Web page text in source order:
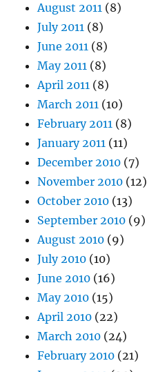
August 2011 (8)
July 2011 (8)
June 2011 (8)
May 2011 (8)
April 2011 (8)
March 2011 (10)
February 2011 (8)
January 2011 (11)
December 2010 (7)
November 2010 (12)
October 2010 (13)
September 2010 (9)
August 2010 (9)
July 2010 (10)
June 2010 (16)
May 2010 (15)
April 2010 (22)
March 2010 (24)
February 2010 (21)